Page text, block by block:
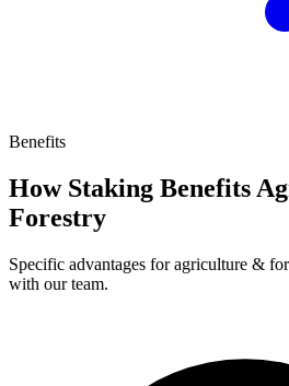
Benefits
How Staking Benefits
Forestry
Specific advantages for agriculture &
with our team.